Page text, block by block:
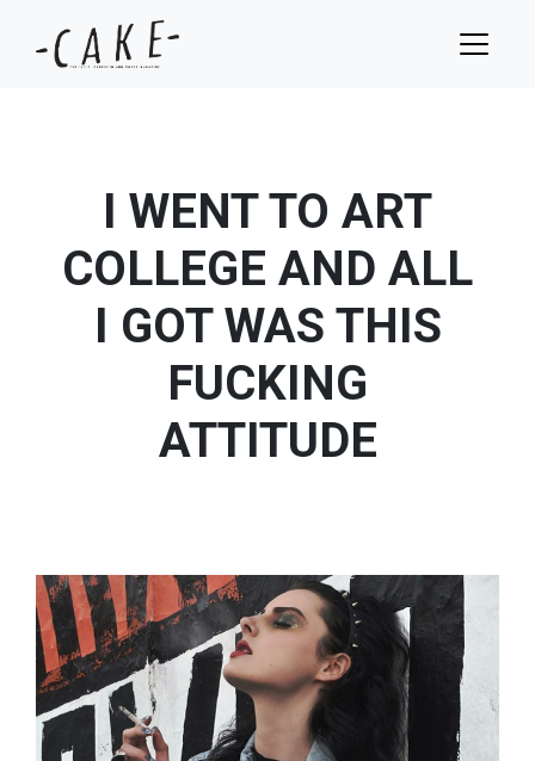
I WENT TO ART
COLLEGE AND ALL
I GOT WAS THIS
FUCKING
ATTITUDE